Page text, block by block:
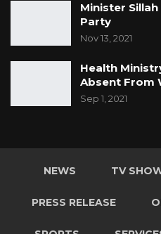
Minister
Party
Nov 13, 2021
Health
Absent From
Sep 1, 2021
NEWS TV
PRESS RELEASE